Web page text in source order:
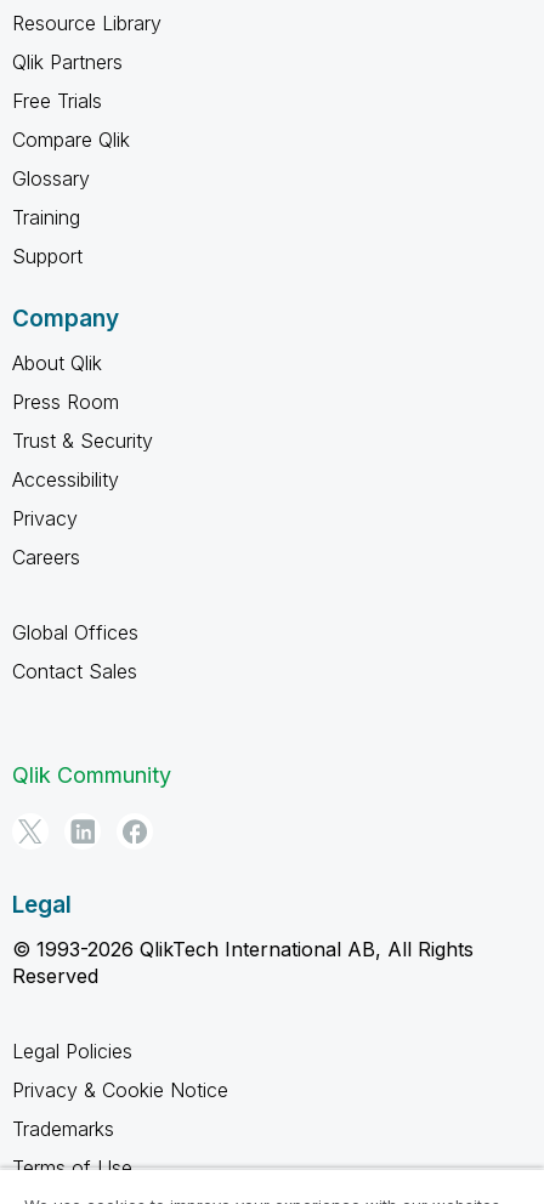
Resource Library
Qlik Partners
Free Trials
Compare Qlik
Glossary
Training
Support
Company
About Qlik
Press Room
Trust & Security
Accessibility
Privacy
Careers
Global Offices
Contact Sales
Qlik Community
Legal
© 1993-2026 QlikTech International AB, All Rights
Reserved
Legal Policies
Privacy & Cookie Notice
Trademarks
Terms of Use